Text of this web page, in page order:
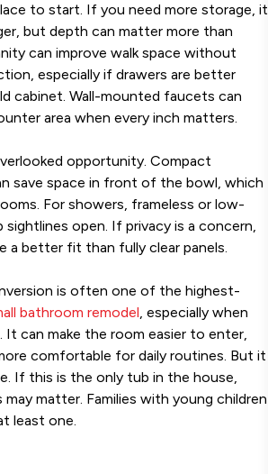
to start. If you need more storage, it
but depth can matter more than
can improve walk space without
especially if drawers are better
cabinet. Wall-mounted faucets can
area when every inch matters.
opportunity. Compact
save space in front of the bowl, which
For showers, frameless or low-
sightlines open. If privacy is a concern,
a better fit than fully clear panels.
is often one of the highest-
bathroom remodel, especially when
It can make the room easier to enter,
comfortable for daily routines. But it
If this is the only tub in the house,
matter. Families with young children
least one.